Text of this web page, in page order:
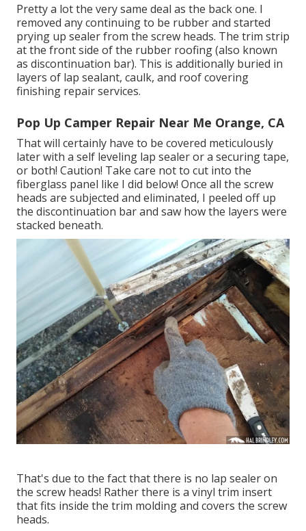
Pretty a lot the very same deal as the back one. I
removed any continuing to be rubber and started
prying up sealer from the screw heads. The trim strip
at the front side of the rubber roofing (also known
as discontinuation bar). This is additionally buried in
layers of lap sealant, caulk, and roof covering
finishing repair services.
Pop Up Camper Repair Near Me Orange, CA
That will certainly have to be covered meticulously
later with a self leveling lap sealer or a securing tape,
or both! Caution! Take care not to cut into the
fiberglass panel like I did below! Once all the screw
heads are subjected and eliminated, I peeled off up
the discontinuation bar and saw how the layers were
stacked beneath.
That's due to the fact that there is no lap sealer on
the screw heads! Rather there is a vinyl trim insert
that fits inside the trim molding and covers the screw
heads.